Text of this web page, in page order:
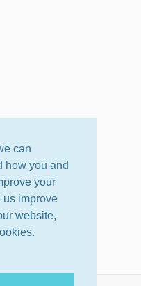
can
how you and
your
us improve
website,